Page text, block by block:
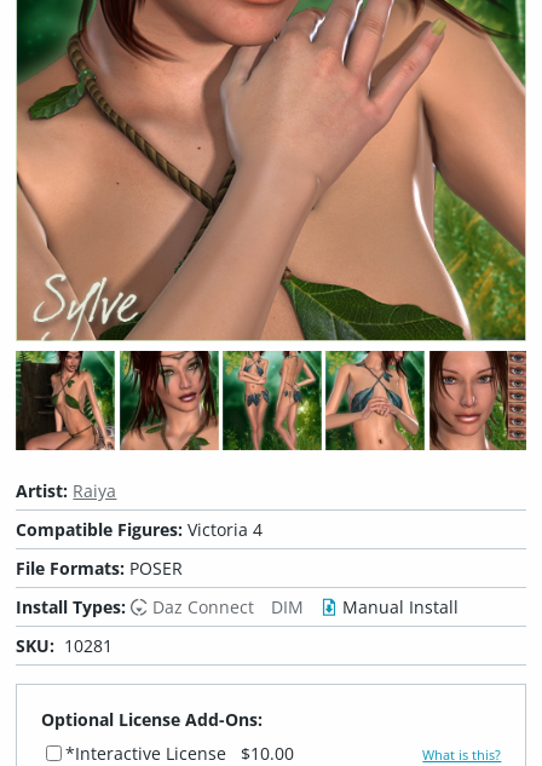
Artist: Raiya
Compatible Figures:Victoria 4
File Formats: POSER
Install Types:
Daz Connect DIM
Manual Install
SKU: 10281
Optional License Add-Ons:
*Interactive License
$10.00 What is this?